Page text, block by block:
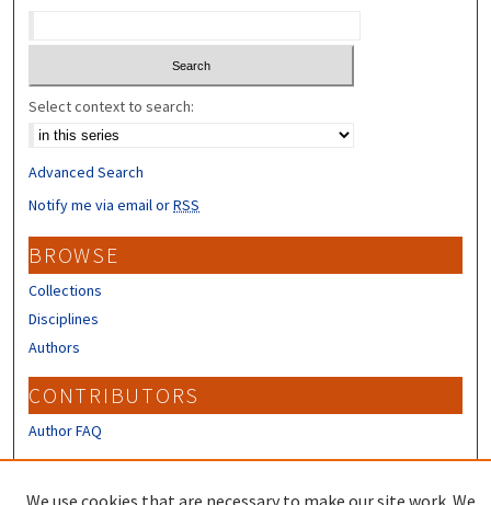
Select context to search:
Advanced Search
Notify me via email orRSS
BROWSE
Collections
Disciplines
Authors
CONTRIBUTORS
Author FAQ
We use cookies that are necessary to make our site work. We